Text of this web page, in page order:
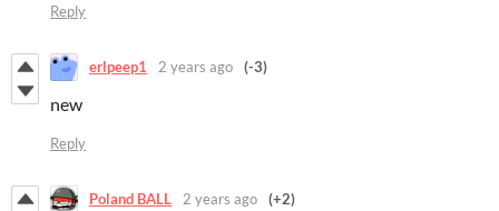
Reply
erlpeep1 2 years ago (-3)
new
Reply
Poland BALL 2 years ago (+2)